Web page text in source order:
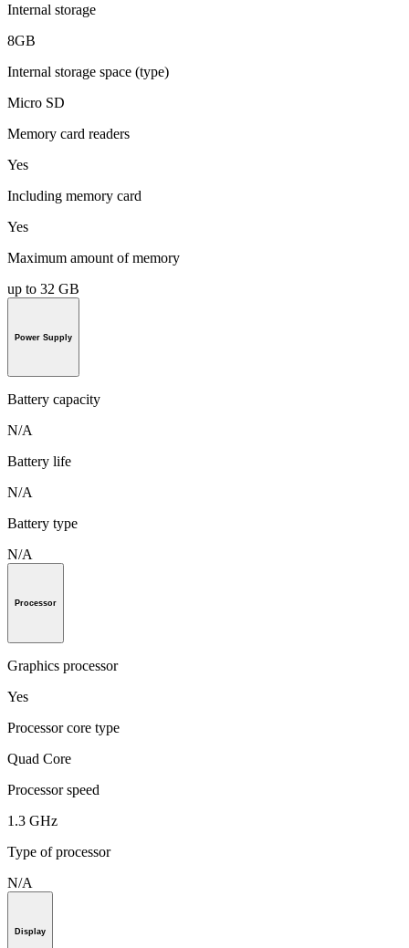
Internal storage
8GB
Internal storage space (type)
Micro SD
Memory card readers
Yes
Including memory card
Yes
Maximum amount of memory
up to 32 GB
Power Supply
Battery capacity
N/A
Battery life
N/A
Battery type
N/A
Processor
Graphics processor
Yes
Processor core type
Quad Core
Processor speed
1.3 GHz
Type of processor
N/A
Display